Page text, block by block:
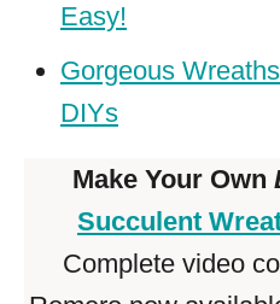
Easy!
Gorgeous
DIYs
Make Your Own
Succulent
Complete video